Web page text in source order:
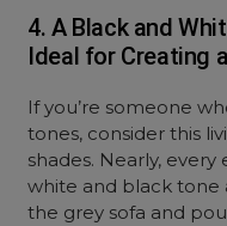
4. A Black and
Ideal for Creating
If you’re someone
tones, consider this
shades. Nearly,
white and black tone
the grey sofa and